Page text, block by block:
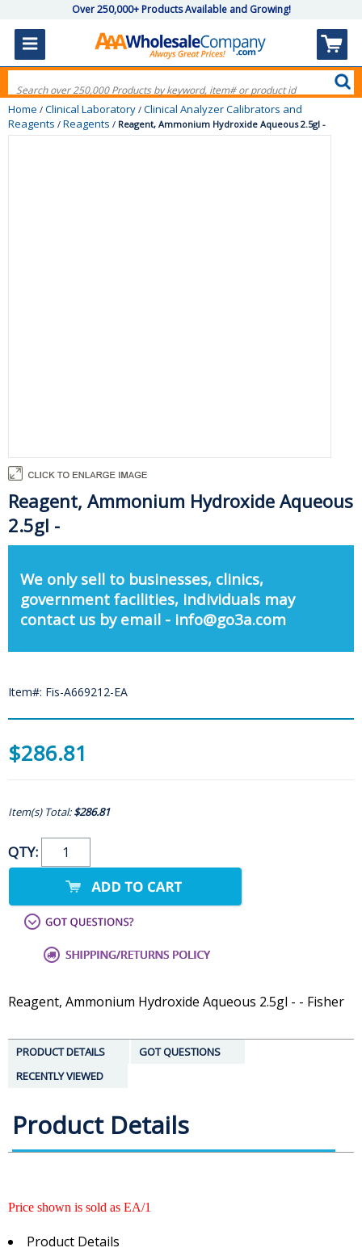
Over 250,000+ Products Available and Growing!
Home / Clinical Laboratory / Clinical Analyzer Calibrators and
Reagents / Reagents / Reagent, Ammonium Hydroxide Aqueous 2.5gl -
Reagent, Ammonium Hydroxide Aqueous
2.5gl -
We only sell to businesses, clinics,
government facilities, individuals may
contact us by email - info@go3a.com
Item#: Fis-A669212-EA
$286.81
Item(s) Total:$286.81
QTY:
Reagent, Ammonium Hydroxide Aqueous 2.5gl - - Fisher
PRODUCT DETAILS
GOT QUESTIONS
RECENTLY VIEWED
Product Details
Price shown is sold as EA/1
Product Details